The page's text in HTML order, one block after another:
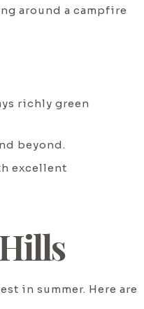
around a campfire
richly green
beyond.
excellent
in summer. Here are